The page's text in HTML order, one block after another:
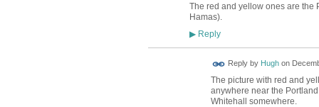
The red and yellow ones are the
Hamas).
▶Reply
Reply by Hughon
The picture with red and
anywhere near the
Whitehall somewhere.